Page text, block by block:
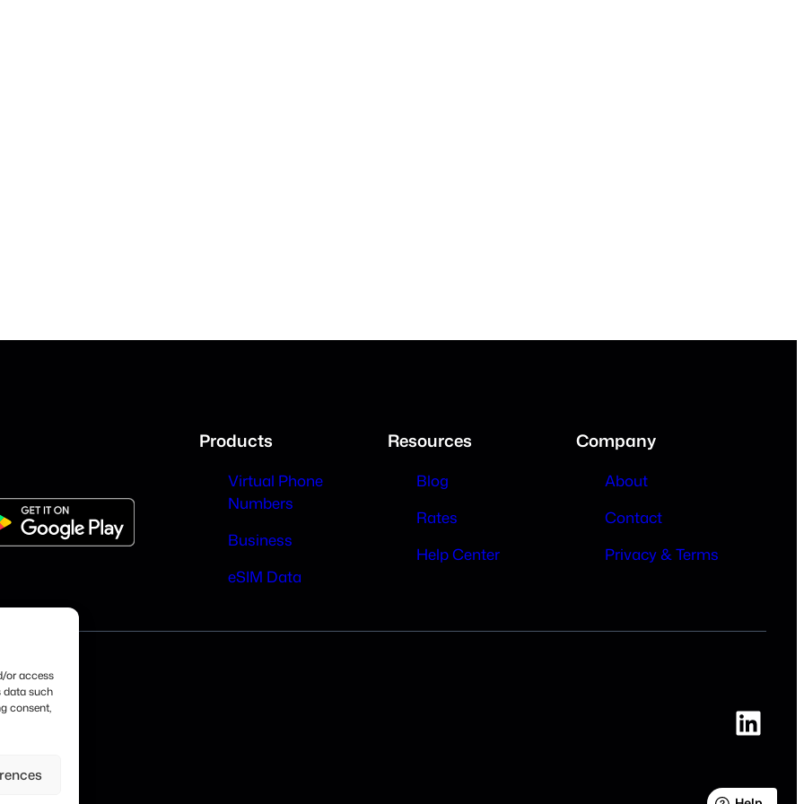
or access
data such
consent,
Products
Virtual Phone
Numbers
Business
eSIM Data
Resources
Blog
Rates
Help Center
Company
About
Contact
Privacy & Terms